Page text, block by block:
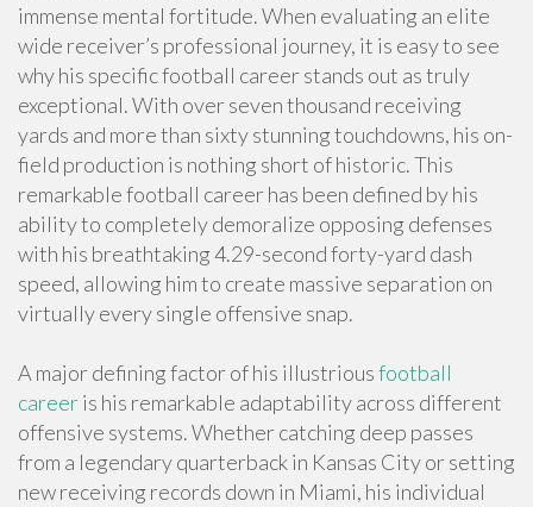
immense mental fortitude. When evaluating an elite
wide receiver’s professional journey, it is easy to see
why his specific football career stands out as truly
exceptional. With over seven thousand receiving
yards and more than sixty stunning touchdowns, his on-
field production is nothing short of historic. This
remarkable football career has been defined by his
ability to completely demoralize opposing defenses
with his breathtaking 4.29-second forty-yard dash
speed, allowing him to create massive separation on
virtually every single offensive snap.
A major defining factor of his illustriousfootball
careeris his remarkable adaptability across different
offensive systems. Whether catching deep passes
from a legendary quarterback in Kansas City or setting
new receiving records down in Miami, his individual